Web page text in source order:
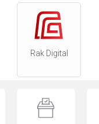
Rak Digital